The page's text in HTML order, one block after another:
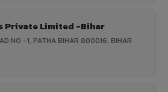
Private Limited -Bihar
NO -1, PATNA BIHAR 800016, BIHAR